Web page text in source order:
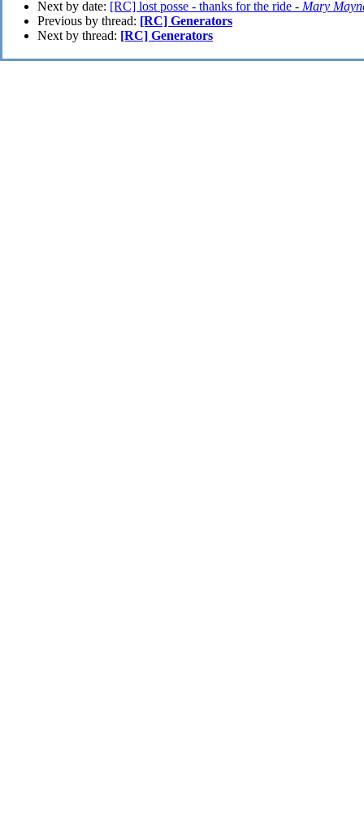
Next by date: [RC] lost posse - thanks for the ride - Mary
Previous by thread: [RC] Generators
Next by thread: [RC] Generators